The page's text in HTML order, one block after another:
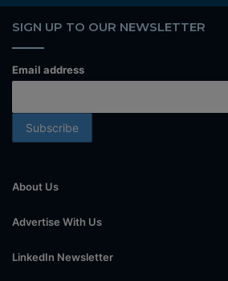
SIGN UP TO OUR NEWSLETTER
Email address
About Us
Advertise With Us
LinkedIn Newsletter